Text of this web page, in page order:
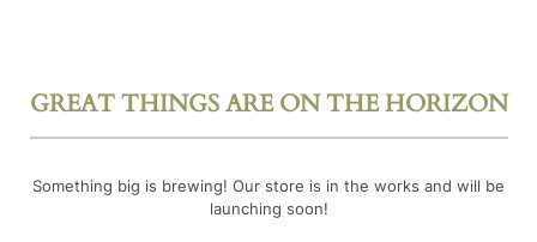
GREAT THINGS ARE ON THE HORIZON
Something big is brewing! Our store is in the works and will be
launching soon!